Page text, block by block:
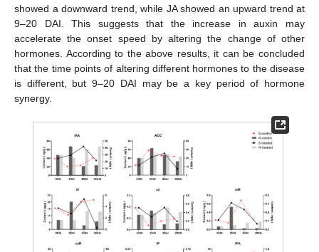
showed a downward trend, while JA showed an upward trend at
9–20 DAI. This suggests that the increase in auxin may
accelerate the onset speed by altering the change of other
hormones. According to the above results, it can be concluded
that the time points of altering different hormones to the disease
is different, but 9–20 DAI may be a key period of hormone
synergy.